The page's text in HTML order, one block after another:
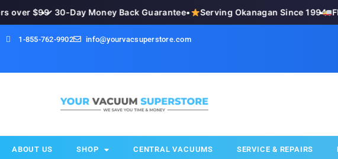
over $99
•✓ 30-Day Money Back Guarantee• Serving Okanagan Since 1994
•
1-855-762-9902
info@yourvacsuperstore.com
ABOUT US SHOP CENTRAL VACUUMS SERVICE & REPAIRS